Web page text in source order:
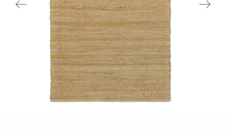
03301GRN